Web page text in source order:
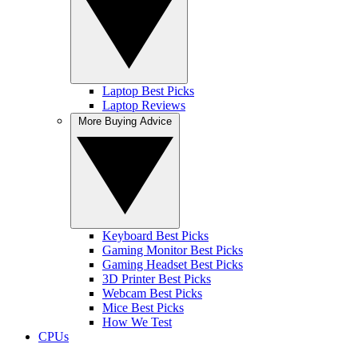
Laptop Best Picks
Laptop Reviews
Keyboard Best Picks
Gaming Monitor Best Picks
Gaming Headset Best Picks
3D Printer Best Picks
Webcam Best Picks
Mice Best Picks
How We Test
CPUs